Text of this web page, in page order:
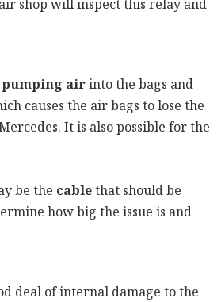
shop will inspect this relay and
pumping airinto the bags and
causes the air bags to lose the
It is also possible for the
be the cablethat should be
how big the issue is and
deal of internal damage to the